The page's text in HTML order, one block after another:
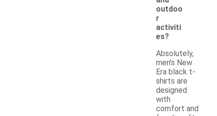
outdoo
r
activiti
es?
Absolutely,
men's New
Era black t-
shirts are
designed
with
comfort and